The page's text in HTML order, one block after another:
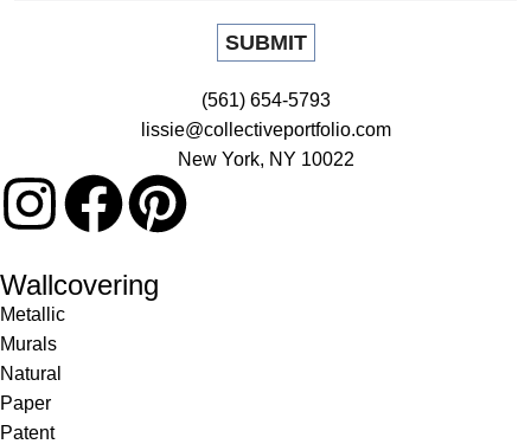
(561) 654-5793
lissie@collectiveportfolio.com
New York, NY 10022
Wallcovering
Metallic
Murals
Natural
Paper
Patent